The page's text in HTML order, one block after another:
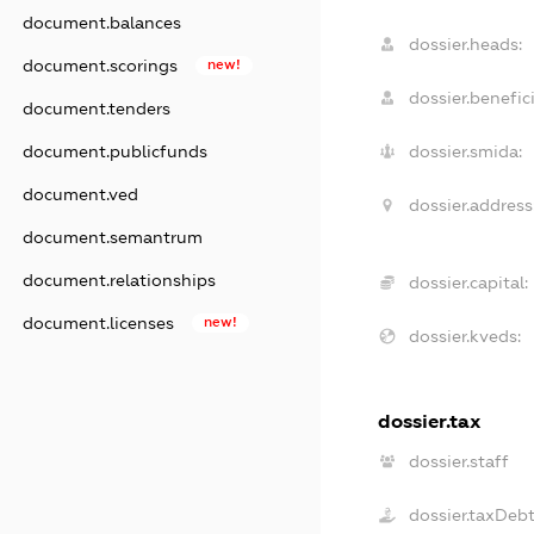
document.balances
document.scorings new!
document.tenders
document.publicfunds
document.ved
document.semantrum
document.relationships
document.licenses new!
dossier.heads:
dossier.smida:
dossier.capital:
dossier.kveds:
dossier.tax
dossier.staff
dossier.taxDebt